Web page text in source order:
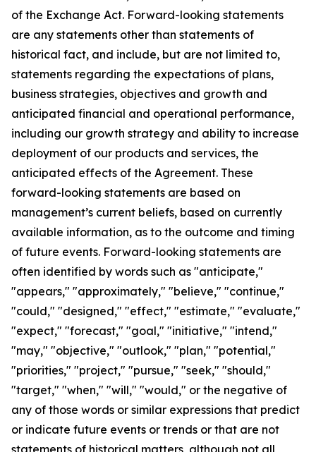
of the Exchange Act. Forward-looking statements
are any statements other than statements of
historical fact, and include, but are not limited to,
statements regarding the expectations of plans,
business strategies, objectives and growth and
anticipated financial and operational performance,
including our growth strategy and ability to increase
deployment of our products and services, the
anticipated effects of the Agreement. These
forward-looking statements are based on
management’s current beliefs, based on currently
available information, as to the outcome and timing
of future events. Forward-looking statements are
often identified by words such as "anticipate,"
"appears," "approximately," "believe," "continue,"
"could," "designed," "effect," "estimate," "evaluate,"
"expect," "forecast," "goal," "initiative," "intend,"
"may," "objective," "outlook," "plan," "potential,"
"priorities," "project," "pursue," "seek," "should,"
"target," "when," "will," "would," or the negative of
any of those words or similar expressions that predict
or indicate future events or trends or that are not
statements of historical matters, although not all